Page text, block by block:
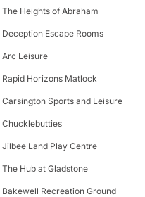
The Heights of Abraham
Deception Escape Rooms
Arc Leisure
Rapid Horizons Matlock
Carsington Sports and Leisure
Chucklebutties
Jilbee Land Play Centre
The Hub at Gladstone
Bakewell Recreation Ground